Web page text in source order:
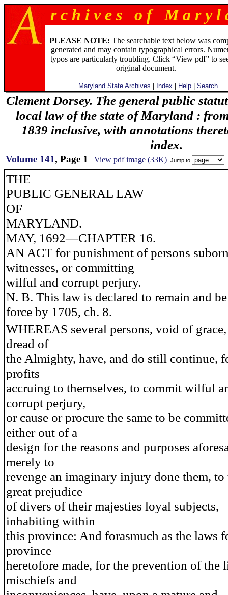
r c h i v e s o f M a r y l
PLEASE NOTE: The searchable text below was
generated and may contain typographical errors.
typos are particularly troubling. Click “View pdf” to
original document.
Maryland State Archives Index Help| Search
Clement Dorsey. The general public
local law of the state of Maryland :
1839 inclusive, with annotations
index.
Volume 141, Page 1 View pdf image (33K) Jump to
THE
PUBLIC GENERAL LAW
OF
MARYLAND.
MAY, 1692—CHAPTER 16.
AN ACT for punishment of persons
witnesses, or committing
wilful and corrupt perjury.
N. B. This law is declared to remain and
force by 1705, ch. 8.
WHEREAS several persons, void of
dread of
the Almighty, have, and do still continue,
profits
accruing to themselves, to commit wilful
corrupt perjury,
or cause or procure the same to be
either out of a
design for the reasons and purposes
merely to
revenge an imaginary injury done them, to
great prejudice
of divers of their majesties loyal subjects,
inhabiting within
this province: And forasmuch as the laws
province
heretofore made, for the prevention of the
mischiefs and